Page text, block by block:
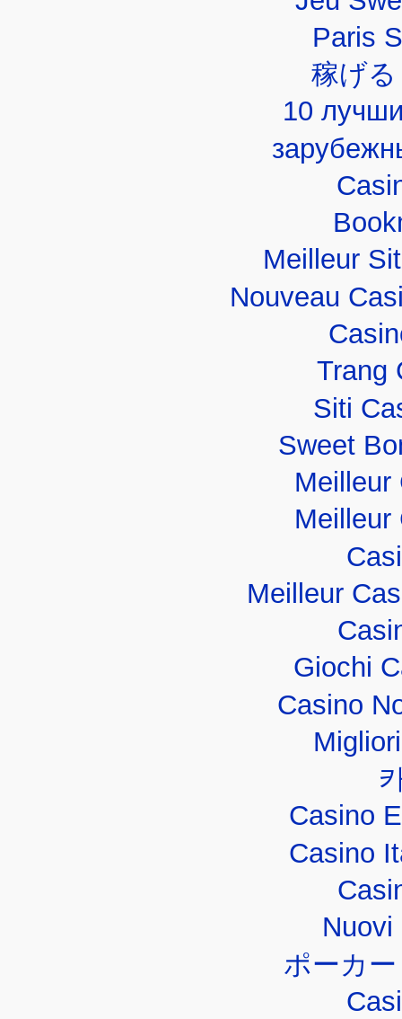
Paris
稼げ
10
Meilleur
Nouveau
Trang
Siti
Sweet
Meilleur
Meilleur
Meilleur
Giochi
Casino
Casino
Casino
Nuovi
ポーカ